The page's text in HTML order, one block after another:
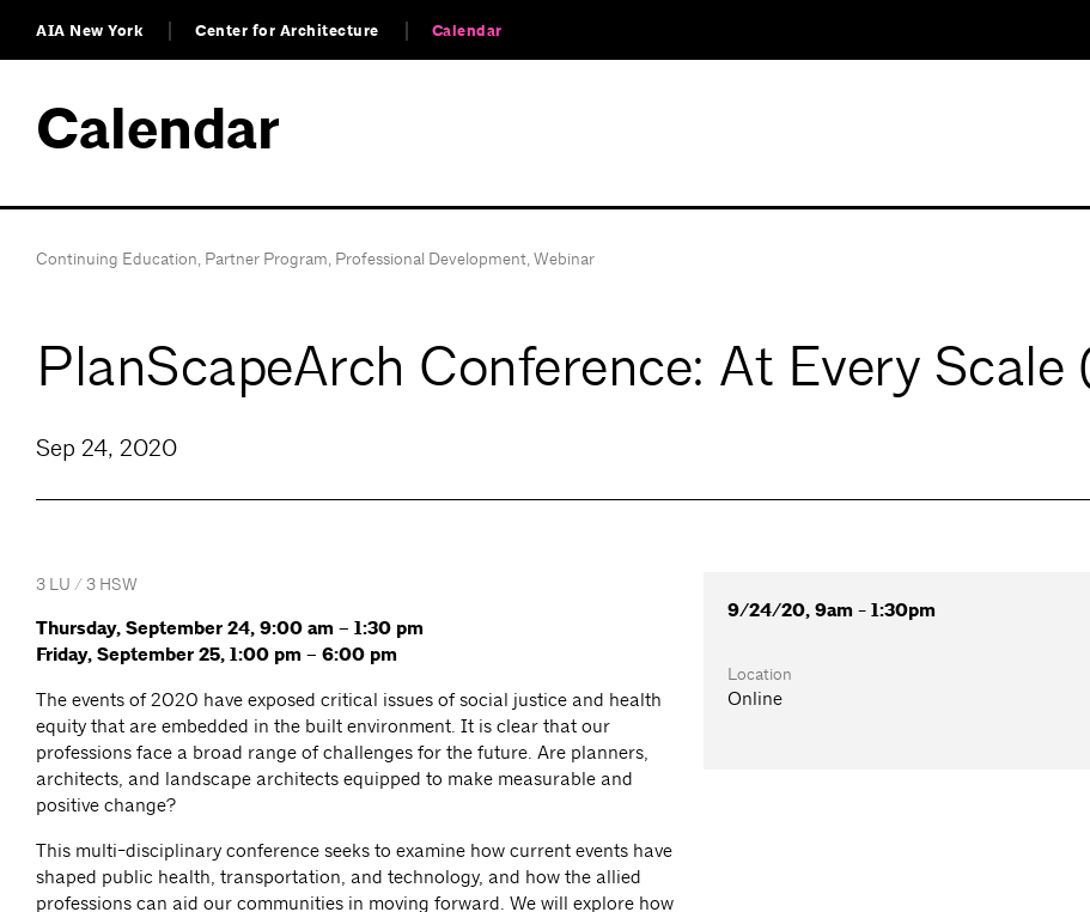
AIA New York Center for Architecture Calendar
Calendar
Continuing Education, Partner Program, Professional Development,Webinar
PlanScapeArch Conference: At Every Scale
Sep 24, 2020
3 LU / 3 HSW
Thursday, September 24, 9:00 am – 1:30 pm
Friday, September 25, 1:00 pm – 6:00 pm
The events of 2020 have exposed critical issues of social justice and health
equity that are embedded in the built environment. It is clear that our
professions face a broad range of challenges for the future. Are planners,
architects, and landscape architects equipped to make measurable and
positive change?
This multi-disciplinary conference seeks to examine how current events have
shaped public health, transportation, and technology, and how the allied
professions can aid our communities in moving forward. We will explore how
9/24/20, 9am - 1:30pm
Location
Online